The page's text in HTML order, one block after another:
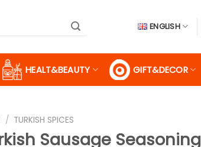
ENGLISH
HEALT&BEAUTY GIFT&DECOR
/ TURKISH SPICES
Sausage Seasoning